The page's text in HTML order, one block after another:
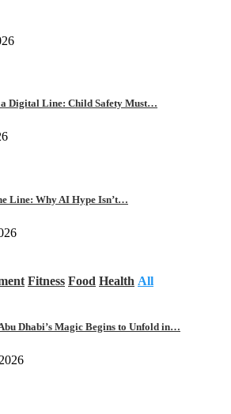
a Digital Line: Child Safety Must…
Line: Why AI Hype Isn’t…
Fitness Food Health All
Dhabi’s Magic Begins to Unfold in…